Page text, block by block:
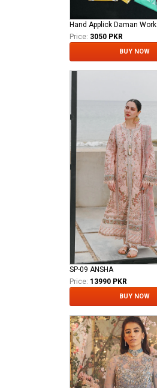
Hand Applick Daman Work
Price: 3050 PKR
BUY NOW
SP-09 ANSHA
Price: 13990 PKR
BUY NOW